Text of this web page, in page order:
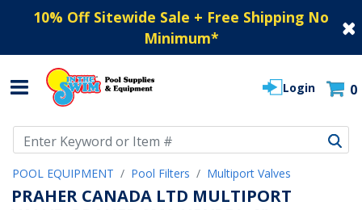
10% Off Sitewide Sale + Free Shipping No
Minimum*
Login 0
POOL EQUIPMENT Pool Filters Multiport Valves
PRAHER CANADA LTD MULTIPORT